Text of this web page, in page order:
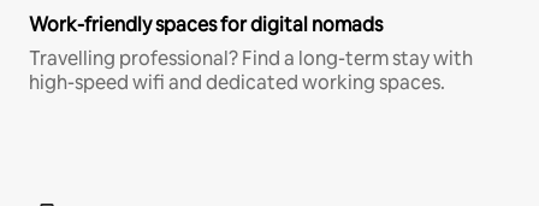
Work-friendly spaces for digital nomads
Travelling professional? Find a long-term stay with
high-speed wifi and dedicated working spaces.